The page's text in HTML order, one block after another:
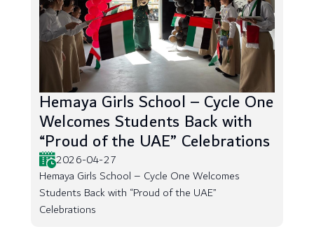
Hemaya Girls School – Cycle One
Welcomes Students Back with
“Proud of the UAE” Celebrations
2026-04-27
Hemaya Girls School – Cycle One Welcomes
Students Back with “Proud of the UAE”
Celebrations